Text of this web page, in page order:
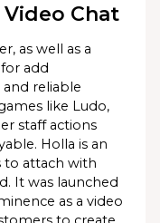
Chat
as well as a
add
reliable
like Ludo,
staff actions
Holla is an
to attach with
It was launched
as a video